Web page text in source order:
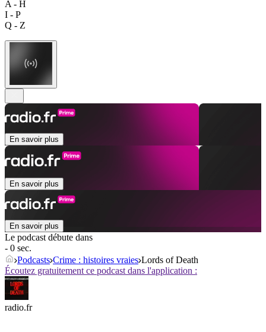
A - H
I - P
Q - Z
En savoir plus
En savoir plus
En savoir plus
Le podcast débute dans
- 0 sec.
Podcasts Crime : histoires vraies Lords of Death
Écoutez gratuitement ce podcast dans l'application :
radio.fr